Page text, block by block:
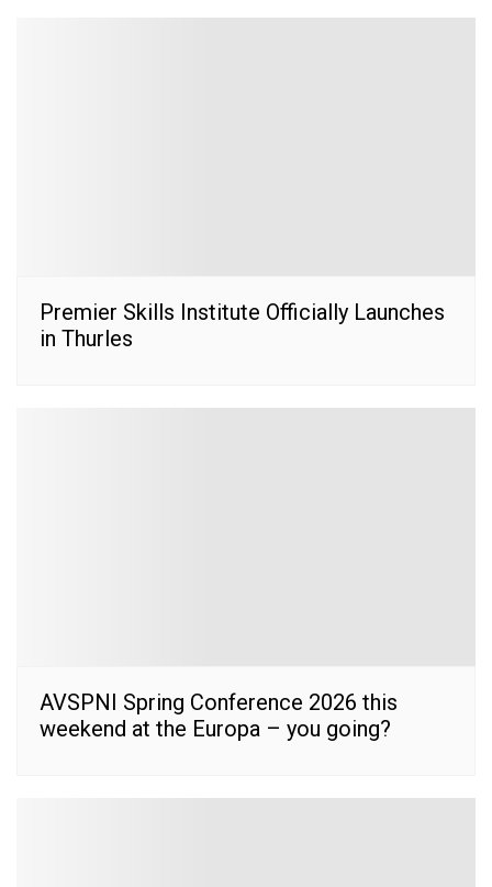
Premier Skills Institute Officially Launches
in Thurles
AVSPNI Spring Conference 2026 this
weekend at the Europa – you going?